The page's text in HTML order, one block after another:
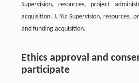
Supervision, resources, project
acquisition. J. Yu: Supervision, resources,
and funding acquisition.
Ethics approval and
participate